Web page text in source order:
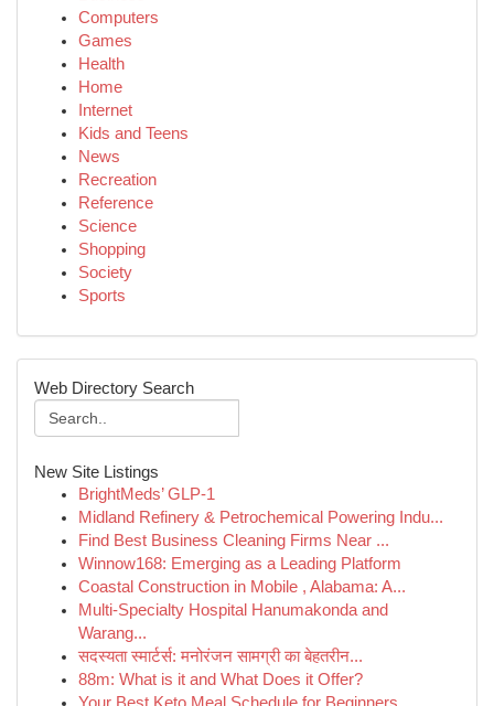
Computers
Games
Health
Home
Internet
Kids and Teens
News
Recreation
Reference
Science
Shopping
Society
Sports
Web Directory Search
New Site Listings
BrightMeds’ GLP-1
Midland Refinery & Petrochemical Powering Indu...
Find Best Business Cleaning Firms Near ...
Winnow168: Emerging as a Leading Platform
Coastal Construction in Mobile , Alabama: A...
Multi-Specialty Hospital Hanumakonda and
Warang...
सदस्यता स्मार्टर्स: मनोरंजन सामग्री का बेहतरीन...
88m: What is it and What Does it Offer?